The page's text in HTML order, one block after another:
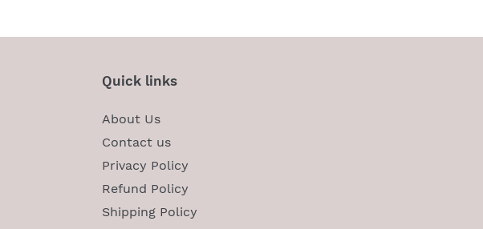
Quick links
About Us
Contact us
Privacy Policy
Refund Policy
Shipping Policy